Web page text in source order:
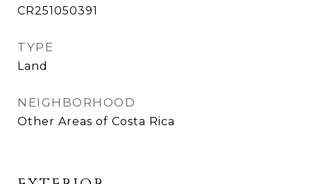
CR251050391
TYPE
Land
NEIGHBORHOOD
Other Areas of Costa Rica